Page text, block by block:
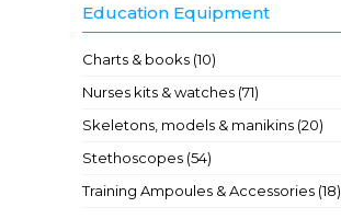
Education Equipment
Charts & books (10)
Nurses kits & watches (71)
Skeletons, models & manikins (20)
Stethoscopes (54)
Training Ampoules & Accessories (18)